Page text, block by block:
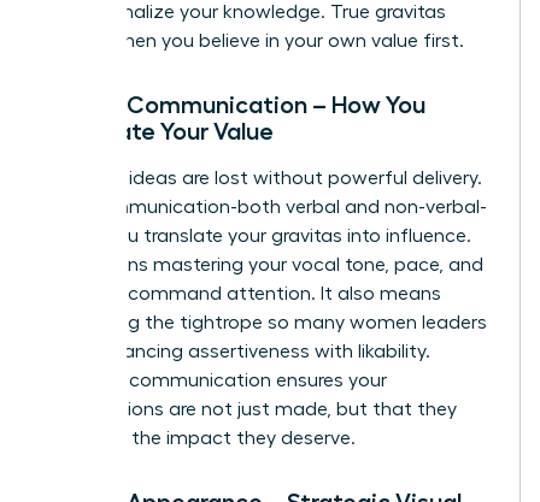
and internalize your knowledge. True gravitas
begins when you believe in your own value first.
Pillar 2: Communication – How You
Articulate Your Value
Visionary ideas are lost without powerful delivery.
Your communication-both verbal and non-verbal-
is how you translate your gravitas into influence.
This means mastering your vocal tone, pace, and
clarity to command attention. It also means
navigating the tightrope so many women leaders
face: balancing assertiveness with likability.
Effective communication ensures your
contributions are not just made, but that they
land with the impact they deserve.